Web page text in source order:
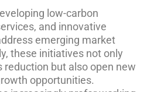
low-carbon
and innovative
emerging market
these initiatives not only
but also open new
opportunities.